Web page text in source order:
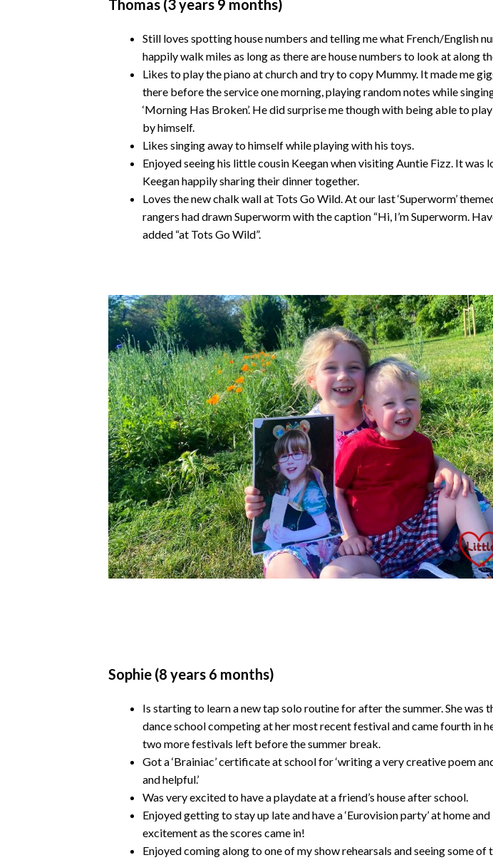
Thomas (3 years 9 months)
Still loves spotting house numbers and telling me what French/English
happily walk miles as long as there are house numbers to look at along
Likes to play the piano at church and try to copy Mummy. It made me
there before the service one morning, playing random notes while
‘Morning Has Broken’. He did surprise me though with being able to play
by himself.
Likes singing away to himself while playing with his toys.
Enjoyed seeing his little cousin Keegan when visiting Auntie Fizz. It was
Keegan happily sharing their dinner together.
Loves the new chalk wall at Tots Go Wild. At our last ‘Superworm’
rangers had drawn Superworm with the caption “Hi, I’m Superworm.
added “at Tots Go Wild”.
Sophie (8 years 6 months)
Is starting to learn a new tap solo routine for after the summer. She was
dance school competing at her most recent festival and came fourth in
two more festivals left before the summer break.
Got a ‘Brainiac’ certificate at school for ‘writing a very creative poem
and helpful.’
Was very excited to have a playdate at a friend’s house after school.
Enjoyed getting to stay up late and have a ‘Eurovision party’ at home
excitement as the scores came in!
Enjoyed coming along to one of my show rehearsals and seeing some of